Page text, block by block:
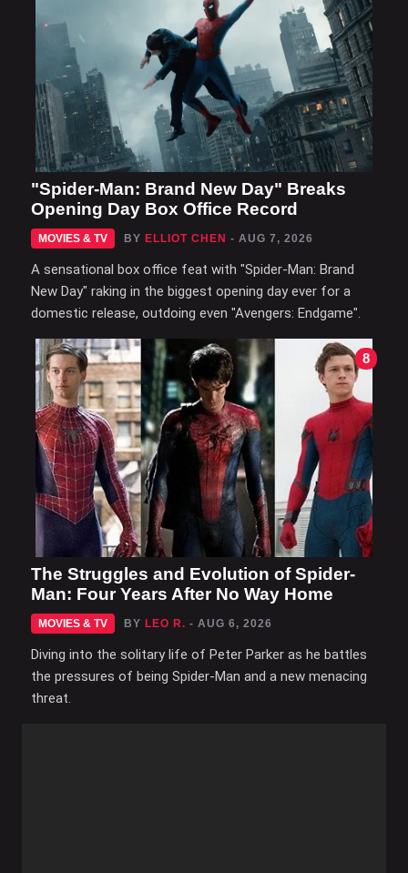
"Spider-Man: Brand New Day" Breaks
Opening Day Box Office Record
MOVIES & TV BY ELLIOT CHEN - AUG 7, 2026
A sensational box office feat with "Spider-Man: Brand
New Day" raking in the biggest opening day ever for a
domestic release, outdoing even "Avengers: Endgame".
8
The Struggles and Evolution of Spider-
Man: Four Years After No Way Home
MOVIES & TV BY LEO R. - AUG 6, 2026
Diving into the solitary life of Peter Parker as he battles
the pressures of being Spider-Man and a new menacing
threat.